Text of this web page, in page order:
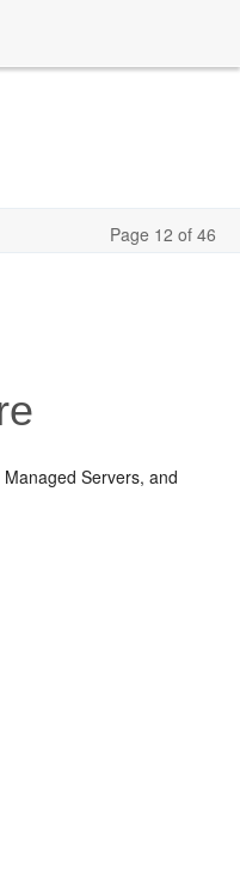
Page 12 of 46
Servers, and